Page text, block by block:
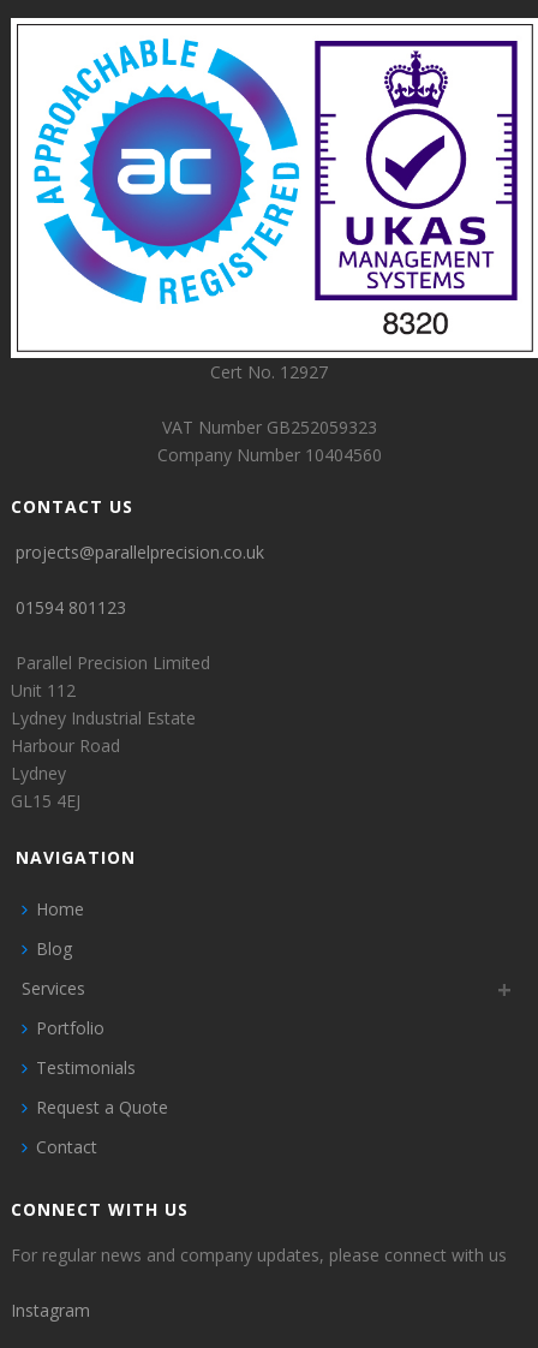
Cert No. 12927
VAT Number GB252059323
Company Number 10404560
CONTACT US
projects@parallelprecision.co.uk
01594 801123
Parallel Precision Limited
Unit 112
Lydney Industrial Estate
Harbour Road
Lydney
GL15 4EJ
NAVIGATION
Home
Blog
Services
Portfolio
Testimonials
Request a Quote
Contact
CONNECT WITH US
For regular news and company updates, please connect with us
Instagram